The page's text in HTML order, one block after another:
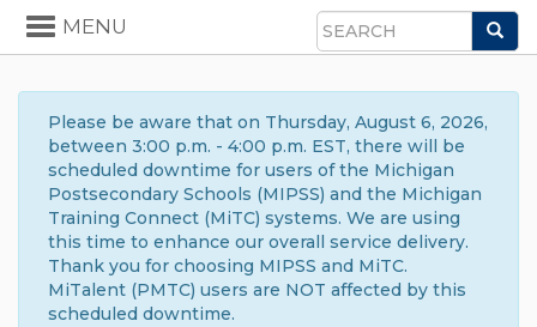
Search
Toggle
navigation
MENU
Please be aware that on Thursday, August 6, 2026,
between 3:00 p.m. - 4:00 p.m. EST, there will be
scheduled downtime for users of the Michigan
Postsecondary Schools (MIPSS) and the Michigan
Training Connect (MiTC) systems. We are using
this time to enhance our overall service delivery.
Thank you for choosing MIPSS and MiTC.
MiTalent (PMTC) users are NOT affected by this
scheduled downtime.